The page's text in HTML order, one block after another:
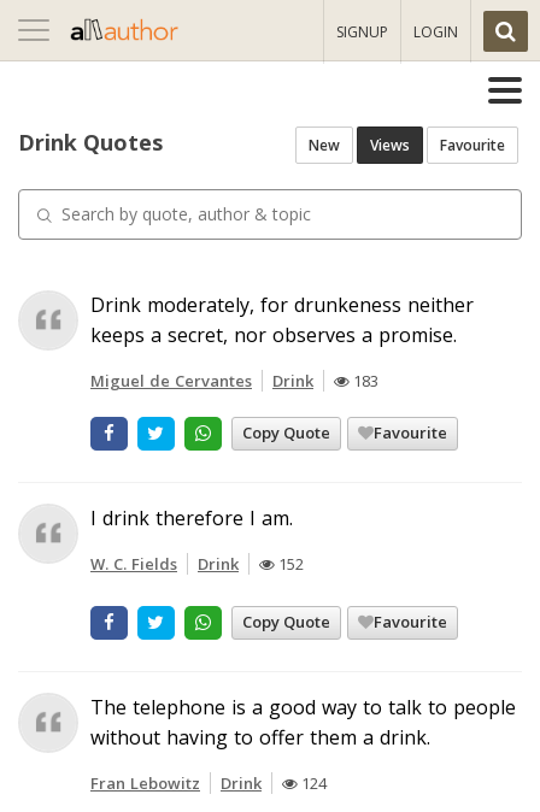
Toggle
navigation
SIGNUP LOGIN
Drink Quotes New Views Favourite
Drink moderately, for drunkeness neither
keeps a secret, nor observes a promise.
Miguel de Cervantes Drink 183
Copy Quote Favourite
I drink therefore I am.
W. C. Fields Drink 152
Copy Quote Favourite
The telephone is a good way to talk to people
without having to offer them a drink.
Fran Lebowitz Drink 124